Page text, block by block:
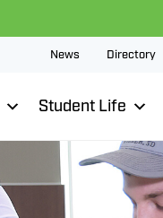
News Directory
Student Life